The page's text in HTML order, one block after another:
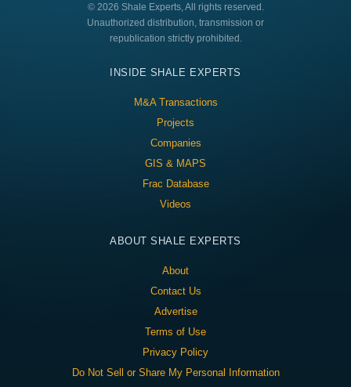
© 2026 Shale Experts, All rights reserved.
Unauthorized distribution, transmission or
republication strictly prohibited.
INSIDE SHALE EXPERTS
M&A Transactions
Projects
Companies
GIS & MAPS
Frac Database
Videos
ABOUT SHALE EXPERTS
About
Contact Us
Advertise
Terms of Use
Privacy Policy
Do Not Sell or Share My Personal Information